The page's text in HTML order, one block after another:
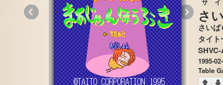
さ
サ
さい
1995-
Table